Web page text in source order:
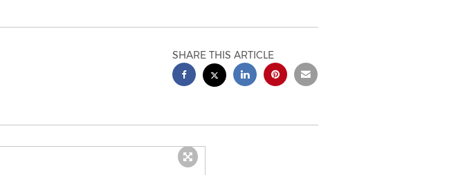
SHARE THIS ARTICLE